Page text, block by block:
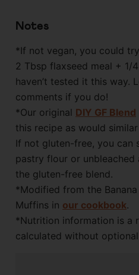
Notes
*If not vegan, you could
2 Tbsp flaxseed meal + 1/
haven’t tested it this way.
comments if you do!
*Our original DIY GF Blend
this recipe as would
If not gluten-free, you can
pastry flour or
the gluten-free blend.
*Modified from the
Muffins in our cookbook.
*Nutrition information is a
calculated without